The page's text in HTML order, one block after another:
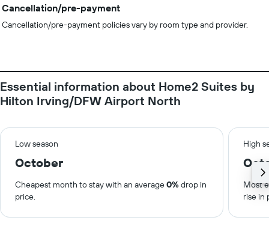
Cancellation/pre-payment
Cancellation/pre-payment policies vary by room type and provider.
Essential information about Home2 Suites by
Hilton Irving/DFW Airport North
Low season High
October
Cheapest month to stay with an average0%drop in
price.
Most
rise in